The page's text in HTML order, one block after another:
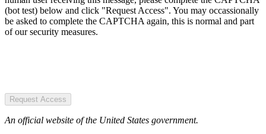
(bot test) below and click "Request Access". You may occassionally
be asked to complete the CAPTCHA again, this is normal and part
of our security measures.
Request Access
An official website of the United States government.